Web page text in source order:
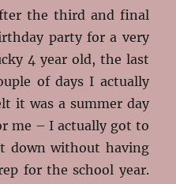
the third and final
party for a very
4 year old, the last
of days I actually
it was a summer day
me – I actually got to
down without having
for the school year.